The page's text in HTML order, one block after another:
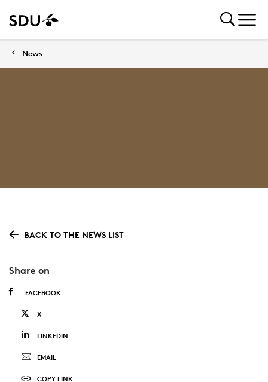
News
BACK TO THE NEWS LIST
Share on
FACEBOOK
X
LINKEDIN
EMAIL
COPY LINK